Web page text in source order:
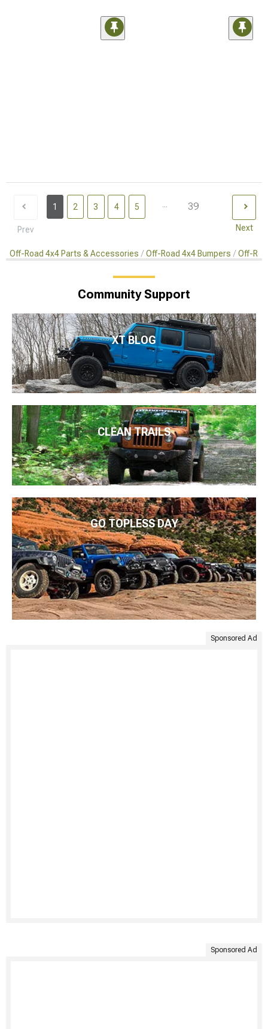
Prev
1 2 3 4 5 ... 39
Next
Off-Road 4x4 Parts & Accessories Off-Road 4x4 Bumpers Off-
Community Support
XT BLOG
CLEAN TRAILS
GO TOPLESS DAY
Sponsored Ad
Sponsored Ad